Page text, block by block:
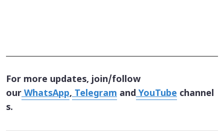
For more updates, join/follow
ourWhatsApp,Telegram andYouTube channel
s.